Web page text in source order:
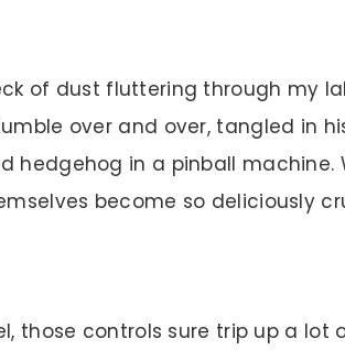
of dust fluttering through my
over and over, tangled in
hedgehog in a pinball machine.
become so deliciously
those controls sure trip up a lot